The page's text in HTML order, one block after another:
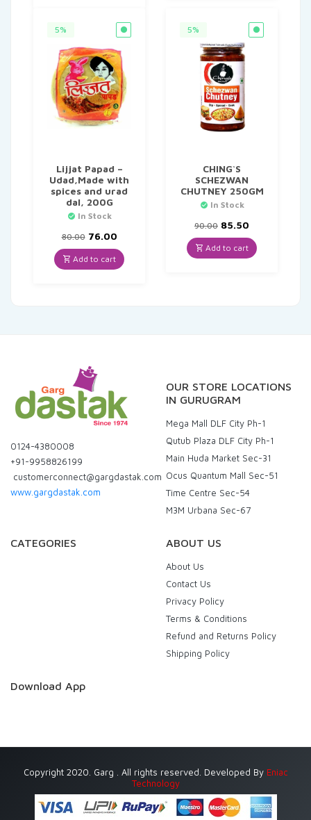
5%
Lijjat Papad –
Udad,Made with
spices and urad
dal, 200G
In Stock
80.00 Original
price
was:
₹80.00.
76.00Current
price
is:
₹76.00.
Add to cart
5%
CHING`S
SCHEZWAN
CHUTNEY 250GM
In Stock
90.00 Original
price
was:
₹90.00.
85.50
price
is:
₹85.50.
Add to cart
0124-4380008
+91-9958826199
customerconnect@gargdastak.com
www.gargdastak.com
OUR STORE LOCATIONS
IN GURUGRAM
Mega Mall DLF City Ph-1
Qutub Plaza DLF City Ph-1
Main Huda Market Sec-31
Ocus Quantum Mall Sec-51
Time Centre Sec-54
M3M Urbana Sec-67
CATEGORIES ABOUT US
About Us
Contact Us
Privacy Policy
Terms & Conditions
Refund and Returns Policy
Shipping Policy
Download App
Copyright 2020. Garg . All rights reserved. Developed By Eniac
Technology